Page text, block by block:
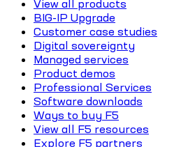
View all products
BIG-IP Upgrade
Customer case studies
Digital sovereignty
Managed services
Product demos
Professional Services
Software downloads
Ways to buy F5
View all F5 resources
Explore F5 partners